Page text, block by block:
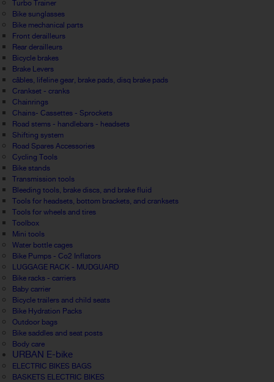
Turbo Trainer
Bike sunglasses
Bike mechanical parts
Front derailleurs
Rear derailleurs
Bicycle brakes
Brake Levers
câbles, lifeline gear, brake pads, disq brake pads
Crankset - cranks
Chainrings
Chains- Cassettes - Sprockets
Road stems - handlebars - headsets
Shifting system
Road Spares Accessories
Cycling Tools
Bike stands
Transmission tools
Bleeding tools, brake discs, and brake fluid
Tools for headsets, bottom brackets, and cranksets
Tools for wheels and tires
Toolbox
Mini tools
Water bottle cages
Bike Pumps - Co2 Inflators
LUGGAGE RACK - MUDGUARD
Bike racks - carriers
Baby carrier
Bicycle trailers and child seats
Bike Hydration Packs
Outdoor bags
Bike saddles and seat posts
Body care
URBAN E-bike
ELECTRIC BIKES BAGS
BASKETS ELECTRIC BIKES